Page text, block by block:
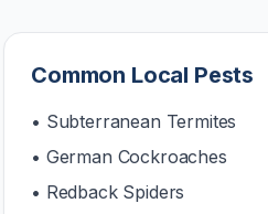
Common Local Pests
• Subterranean Termites
• German Cockroaches
• Redback Spiders